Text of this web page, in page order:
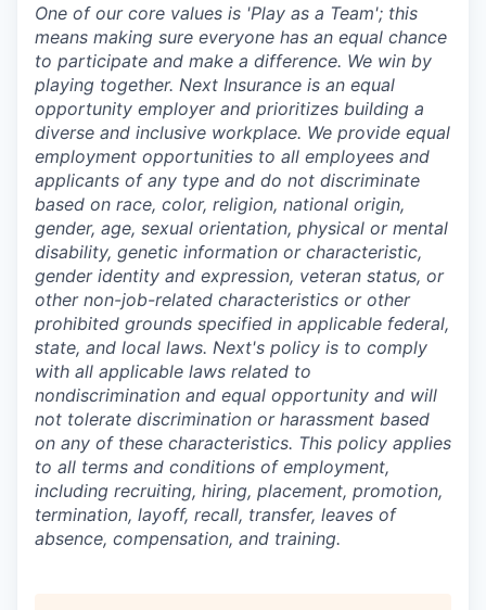
One of our core values is 'Play as a Team'; this
means making sure everyone has an equal chance
to participate and make a difference. We win by
playing together. Next Insurance is an equal
opportunity employer and prioritizes building a
diverse and inclusive workplace. We provide equal
employment opportunities to all employees and
applicants of any type and do not discriminate
based on race, color, religion, national origin,
gender, age, sexual orientation, physical or mental
disability, genetic information or characteristic,
gender identity and expression, veteran status, or
other non-job-related characteristics or other
prohibited grounds specified in applicable federal,
state, and local laws. Next's policy is to comply
with all applicable laws related to
nondiscrimination and equal opportunity and will
not tolerate discrimination or harassment based
on any of these characteristics. This policy applies
to all terms and conditions of employment,
including recruiting, hiring, placement, promotion,
termination, layoff, recall, transfer, leaves of
absence, compensation, and training.